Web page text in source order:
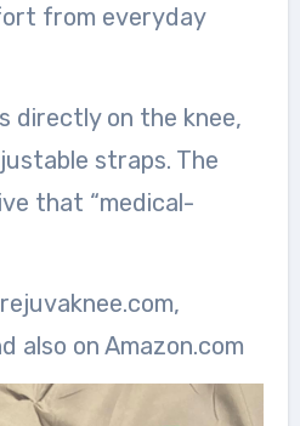
from everyday
directly on the knee,
straps. The
that “medical-
also on Amazon.com